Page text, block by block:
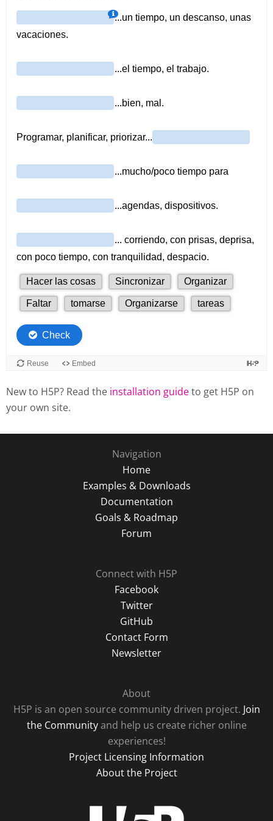
New to H5P? Read the installation guideto get H5P on
your own site.
Navigation
Home
Examples & Downloads
Documentation
Goals & Roadmap
Forum
Connect with H5P
Facebook
Twitter
GitHub
Contact Form
Newsletter
About
H5P is an open source community driven project. Join
the Communityand help us create richer online
experiences!
Project Licensing Information
About the Project